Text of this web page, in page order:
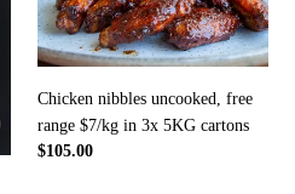
free
range
$7/kg
in
3x
5KG
Chicken nibbles uncooked, free
range $7/kg in 3x 5KG cartons
Regular
$105.00